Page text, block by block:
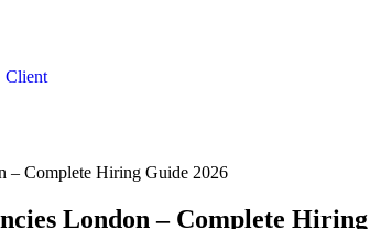
Client
– Complete Hiring Guide 2026
London – Complete